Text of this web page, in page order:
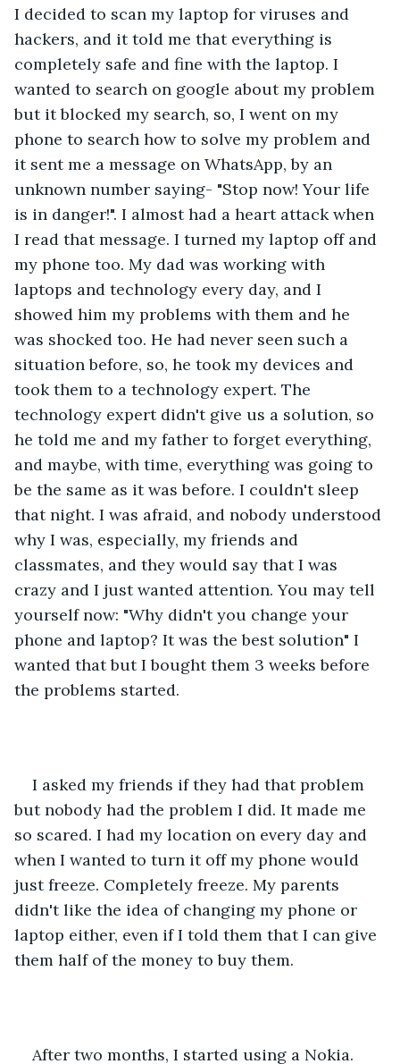
I decided to scan my laptop for viruses and
hackers, and it told me that everything is
completely safe and fine with the laptop. I
wanted to search on google about my problem
but it blocked my search, so, I went on my
phone to search how to solve my problem and
it sent me a message on WhatsApp, by an
unknown number saying- "Stop now! Your life
is in danger!". I almost had a heart attack when
I read that message. I turned my laptop off and
my phone too. My dad was working with
laptops and technology every day, and I
showed him my problems with them and he
was shocked too. He had never seen such a
situation before, so, he took my devices and
took them to a technology expert. The
technology expert didn't give us a solution, so
he told me and my father to forget everything,
and maybe, with time, everything was going to
be the same as it was before. I couldn't sleep
that night. I was afraid, and nobody understood
why I was, especially, my friends and
classmates, and they would say that I was
crazy and I just wanted attention. You may tell
yourself now: "Why didn't you change your
phone and laptop? It was the best solution" I
wanted that but I bought them 3 weeks before
the problems started.
I asked my friends if they had that problem
but nobody had the problem I did. It made me
so scared. I had my location on every day and
when I wanted to turn it off my phone would
just freeze. Completely freeze. My parents
didn't like the idea of changing my phone or
laptop either, even if I told them that I can give
them half of the money to buy them.
After two months, I started using a Nokia.